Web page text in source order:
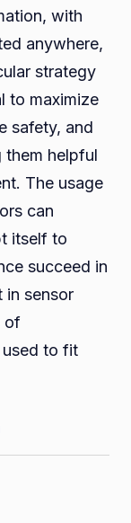
with
anywhere,
strategy
to maximize
safety, and
them helpful
The usage
can
itself to
succeed in
in sensor
of
to fit